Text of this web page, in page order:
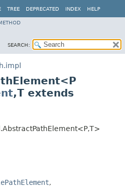
TREE DEPRECATED INDEX HELP
SEARCH:
,T extends
T>
,